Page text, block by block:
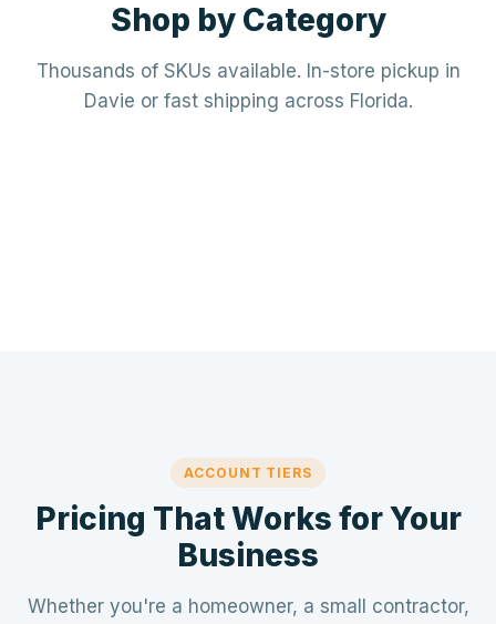
Shop by Category
Thousands of SKUs available. In-store pickup in
Davie or fast shipping across Florida.
ACCOUNT TIERS
Pricing That Works for Your
Business
Whether you're a homeowner, a small contractor,